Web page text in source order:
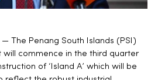
The Penang South Islands (PSI)
commence in the third quarter
of ‘Island A’ which will be